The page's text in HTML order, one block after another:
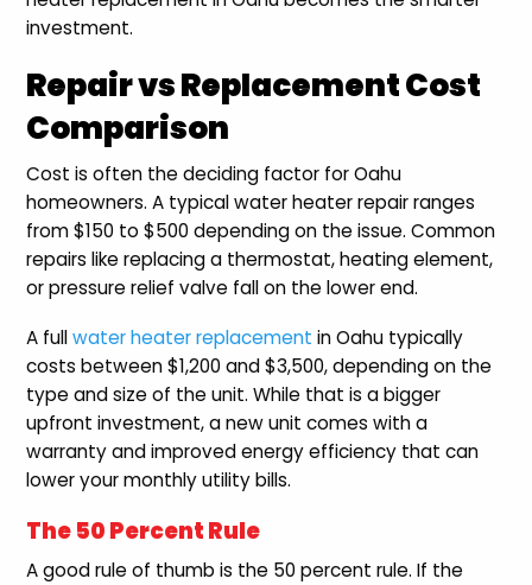
investment.
Repair vs Replacement Cost
Comparison
Cost is often the deciding factor for Oahu
homeowners. A typical water heater repair ranges
from $150 to $500 depending on the issue. Common
repairs like replacing a thermostat, heating element,
or pressure relief valve fall on the lower end.
A fullwater heater replacement in Oahu typically
costs between $1,200 and $3,500, depending on the
type and size of the unit. While that is a bigger
upfront investment, a new unit comes with a
warranty and improved energy efficiency that can
lower your monthly utility bills.
The 50 Percent Rule
A good rule of thumb is the 50 percent rule. If the